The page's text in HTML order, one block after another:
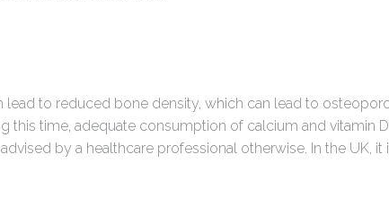
lead to reduced bone density, which can lead to
this time, adequate consumption of calcium and
by a healthcare professional otherwise. In the UK,